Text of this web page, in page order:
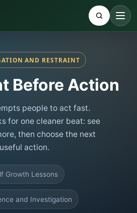
AND RESTRAINT
Before Action
people to act fast.
for one cleaner beat: see
then choose the next
useful action.
Growth Lessons
and Investigation